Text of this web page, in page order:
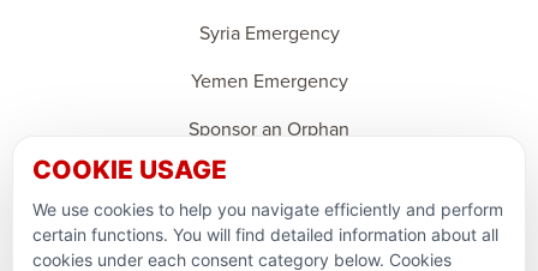
Syria Emergency
Yemen Emergency
Sponsor an Orphan
Ramadan Feedback
PARTNERSHIPS & CONSORTIUMS
COOKIE USAGE
We use cookies to help you navigate efficiently and perform
certain functions. You will find detailed information about all
cookies under each consent category below. Cookies